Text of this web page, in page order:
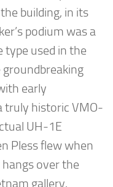
building, in its
podium was a
type used in the
early
truly historic VMO-
UH-1E
Pless flew when
over the
gallery.